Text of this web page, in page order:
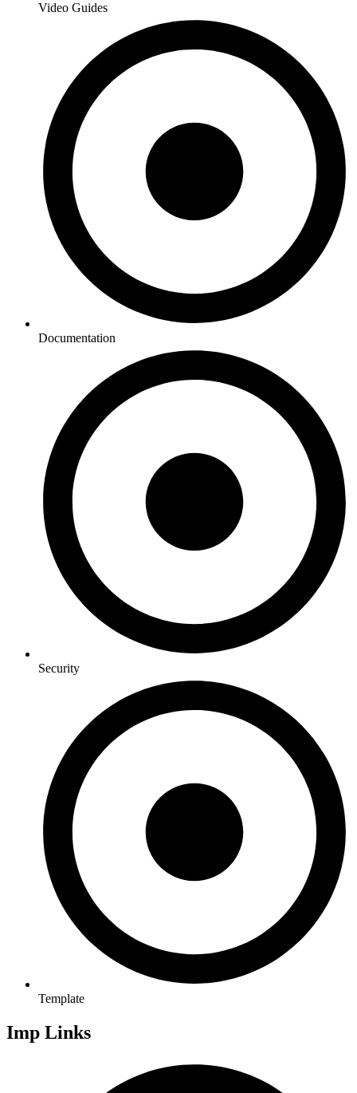
Video Guides
Documentation
Security
Template
Imp Links